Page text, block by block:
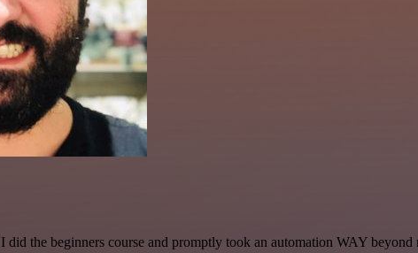
did the beginners course and promptly took an automation WAY